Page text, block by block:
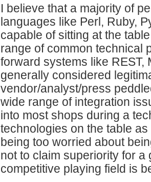
I believe that a majority of
languages like Perl, Ruby,
capable of sitting at the
range of common technical
forward systems like REST,
generally considered
vendor/analyst/press
wide range of integration
into most shops during a
technologies on the table
being too worried about
not to claim superiority for a
competitive playing field is